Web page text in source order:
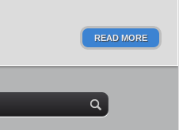
READ MORE